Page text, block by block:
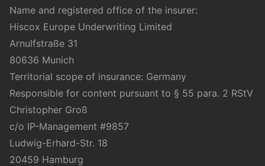
Name and registered office of the insurer:
Hiscox Europe Underwriting Limited
Arnulfstraße 31
80636 Munich
Territorial scope of insurance: Germany
Responsible for content pursuant to § 55 para. 2 RStV
Christopher Groß
c/o IP-Management #9857
Ludwig-Erhard-Str. 18
20459 Hamburg